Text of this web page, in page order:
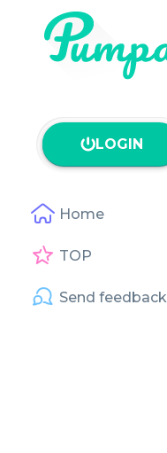
LOGIN
Home
TOP
Send feedback